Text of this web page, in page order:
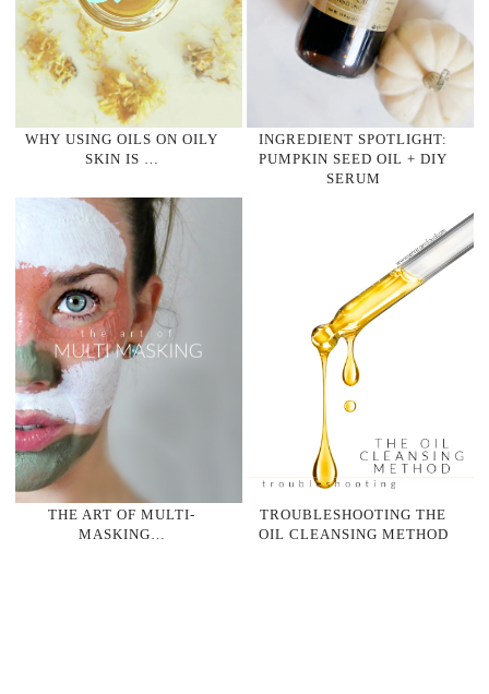
WHY USING OILS ON OILY
SKIN IS …
INGREDIENT SPOTLIGHT:
PUMPKIN SEED OIL + DIY
SERUM
THE ART OF MULTI-
MASKING…
TROUBLESHOOTING THE
OIL CLEANSING METHOD